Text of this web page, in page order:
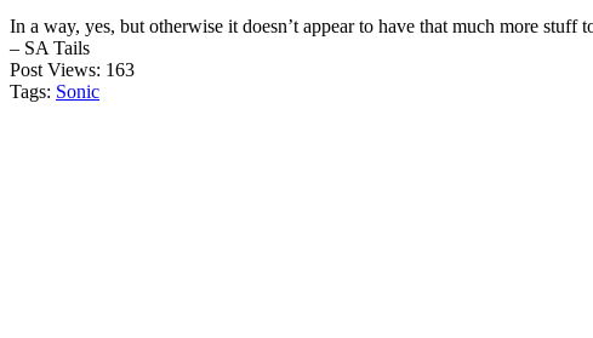
In a way, yes, but otherwise it doesn’t appear to have that much more stuff
– SA Tails
Post Views: 163
Tags: Sonic